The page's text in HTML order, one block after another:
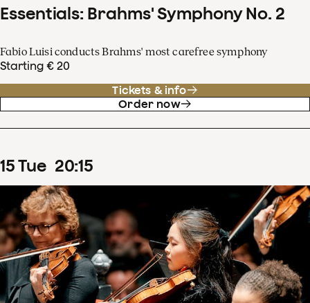
Essentials: Brahms' Symphony No. 2
Fabio Luisi conducts Brahms' most carefree symphony
Starting € 20
Tickets & info
Order now
15Tue 20:15